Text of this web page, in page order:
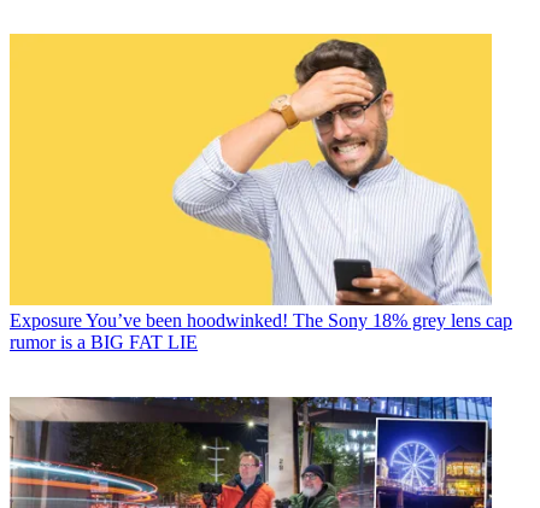
ExposureYou’ve been hoodwinked! The Sony 18% grey lens cap
rumor is a BIG FAT LIE